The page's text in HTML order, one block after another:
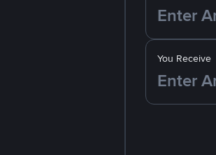
You Receive